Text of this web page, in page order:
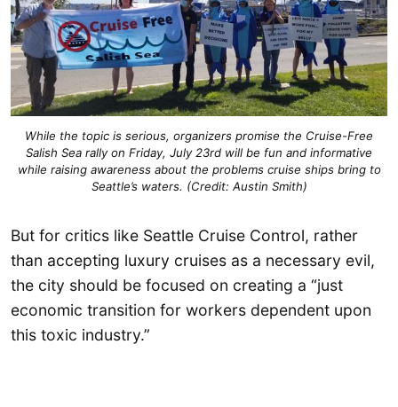
While the topic is serious, organizers promise the Cruise-Free
Salish Sea rally on Friday, July 23rd will be fun and informative
while raising awareness about the problems cruise ships bring to
Seattle’s waters. (Credit: Austin Smith)
But for critics like Seattle Cruise Control, rather
than accepting luxury cruises as a necessary evil,
the city should be focused on creating a “just
economic transition for workers dependent upon
this toxic industry.”